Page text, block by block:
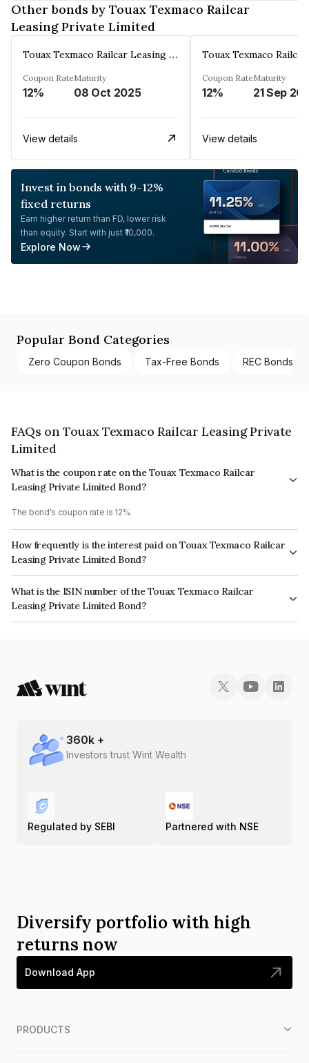
Other bonds by Touax Texmaco Railcar
Leasing Private Limited
Touax Texmaco Railcar Leasing Private Limited
Coupon Rate
12%
Maturity
08 Oct 2025
View details
Coupon Rate
12%
Maturity
21 Sep
View details
Invest in bonds with 9-12%
fixed returns
Earn higher return than FD, lower risk
than equity. Start with just ₹10,000.
Explore Now
Popular Bond Categories
Zero Coupon Bonds Tax-Free Bonds REC Bonds
FAQs on Touax Texmaco Railcar Leasing Private
Limited
What is the coupon rate on the Touax Texmaco Railcar
Leasing Private Limited Bond?
The bond's coupon rate is 12%.
How frequently is the interest paid on Touax Texmaco Railcar
Leasing Private Limited Bond?
The interest earned from this Bond is paid Annually.
What is the ISIN number of the Touax Texmaco Railcar
Leasing Private Limited Bond?
The ISIN number for Touax Texmaco Railcar Leasing Private Limited is
360k +
Investors trust Wint Wealth
Regulated by SEBI Partnered with NSE
Diversify portfolio with high
returns now
Download App
PRODUCTS